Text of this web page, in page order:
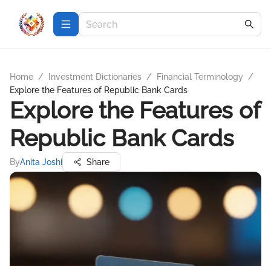
Home / Investment Dictionaries / Financial Terminology
/
Explore the Features of Republic Bank Cards
Explore the Features of
Republic Bank Cards
ByAnita Joshi Share